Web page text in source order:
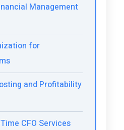
Management
for
and Profitability
CFO Services